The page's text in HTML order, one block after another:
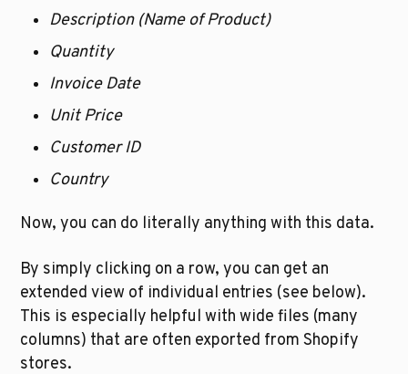
Description (Name of Product)
Quantity
Invoice Date
Unit Price
Customer ID
Country
Now, you can do literally anything with this data.
By simply clicking on a row, you can get an
extended view of individual entries (see below).
This is especially helpful with wide files (many
columns) that are often exported from Shopify
stores.